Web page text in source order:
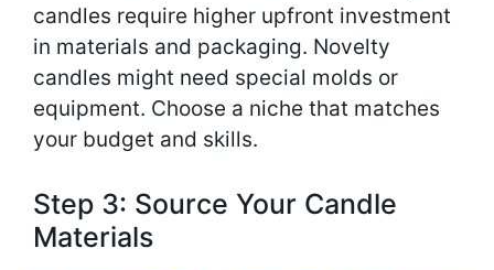
candles require higher upfront investment
in materials and packaging. Novelty
candles might need special molds or
equipment. Choose a niche that matches
your budget and skills.
Step 3: Source Your Candle
Materials